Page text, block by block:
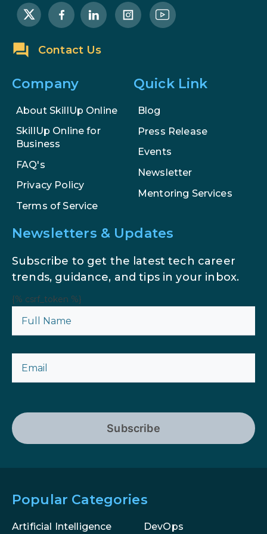
Examples, and More
AI in Marketing: How to Use It to
Enhance Your Marketing Efforts
Contact Us
Company
About SkillUp Online
SkillUp Online for
Business
FAQ's
Privacy Policy
Terms of Service
Quick Link
Blog
Press Release
Events
Newsletter
Mentoring Services
Newsletters & Updates
Subscribe to get the latest tech career
trends, guidance, and tips in your inbox.
{% csrf_token %}
Subscribe
Popular Categories
Artificial Intelligence DevOps